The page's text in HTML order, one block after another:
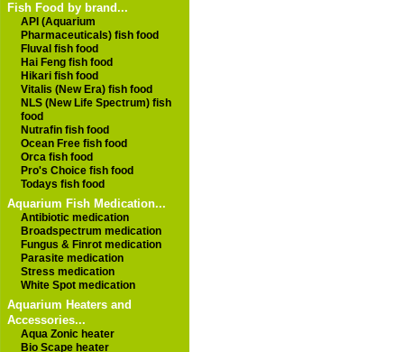
Fish Food by brand...
API (Aquarium
Pharmaceuticals) fish food
Fluval fish food
Hai Feng fish food
Hikari fish food
Vitalis (New Era) fish food
NLS (New Life Spectrum) fish
food
Nutrafin fish food
Ocean Free fish food
Orca fish food
Pro's Choice fish food
Todays fish food
Aquarium Fish Medication...
Antibiotic medication
Broadspectrum medication
Fungus & Finrot medication
Parasite medication
Stress medication
White Spot medication
Aquarium Heaters and
Accessories...
Aqua Zonic heater
Bio Scape heater